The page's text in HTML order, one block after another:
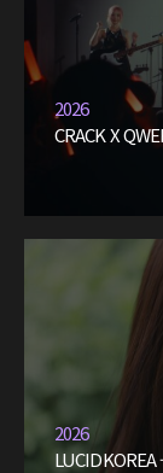
2026
CRACK X
2026